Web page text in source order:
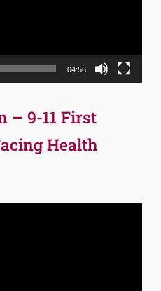
04:56
– 9-11 First
Health